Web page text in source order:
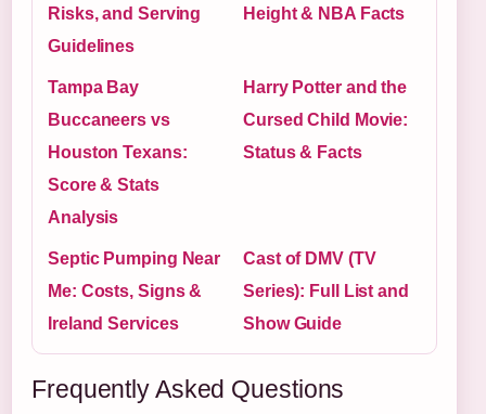
Risks, and Serving
Guidelines
Height & NBA Facts
Tampa Bay
Buccaneers vs
Houston Texans:
Score & Stats
Analysis
Harry Potter and the
Cursed Child Movie:
Status & Facts
Septic Pumping Near
Me: Costs, Signs &
Ireland Services
Cast of DMV (TV
Series): Full List and
Show Guide
Frequently Asked Questions